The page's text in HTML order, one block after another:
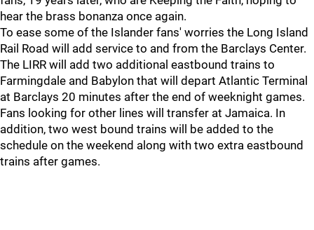
hear the brass bonanza once again.
To ease some of the Islander fans' worries the Long Island
Rail Road will add service to and from the Barclays Center.
The LIRR will add two additional eastbound trains to
Farmingdale and Babylon that will depart Atlantic Terminal
at Barclays 20 minutes after the end of weeknight games.
Fans looking for other lines will transfer at Jamaica. In
addition, two west bound trains will be added to the
schedule on the weekend along with two extra eastbound
trains after games.